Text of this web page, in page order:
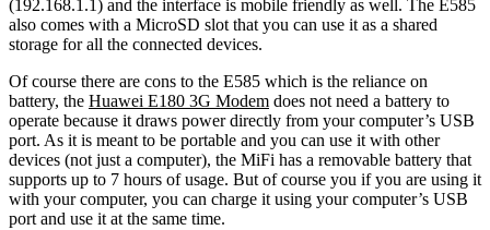
(192.168.1.1) and the interface is mobile friendly as well. The E585
also comes with a MicroSD slot that you can use it as a shared
storage for all the connected devices.
Of course there are cons to the E585 which is the reliance on
battery, the Huawei E180 3G Modem does not need a battery to
operate because it draws power directly from your computer’s USB
port. As it is meant to be portable and you can use it with other
devices (not just a computer), the MiFi has a removable battery that
supports up to 7 hours of usage. But of course you if you are using it
with your computer, you can charge it using your computer’s USB
port and use it at the same time.